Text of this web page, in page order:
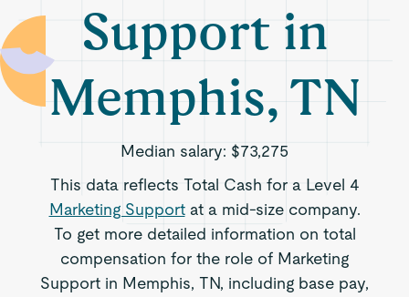
Support in
Memphis, TN
Median salary: $73,275
This data reflects Total Cash for a Level 4
Marketing Supportat a mid-size company.
To get more detailed information on total
compensation for the role of Marketing
Support in Memphis, TN, including base pay,